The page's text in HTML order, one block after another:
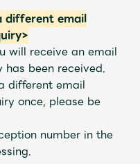
different email
will receive an email
been received.
different email
once, please be
number in the